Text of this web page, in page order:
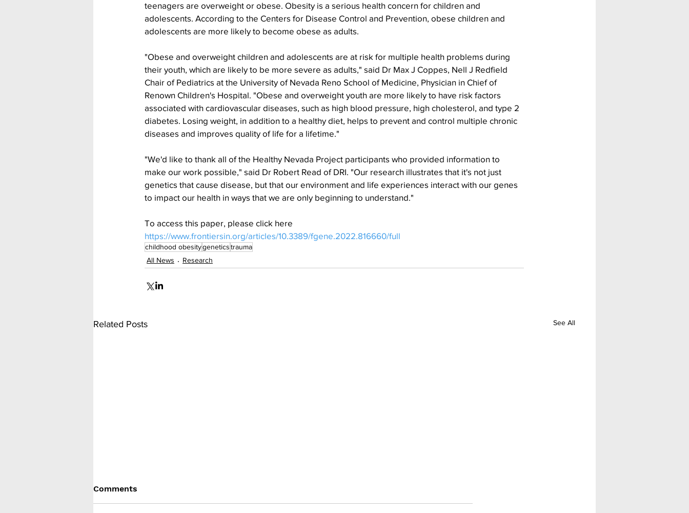
teenagers are overweight or obese. Obesity is a serious health concern for children and
adolescents. According to the Centers for Disease Control and Prevention, obese children and
adolescents are more likely to become obese as adults.
"Obese and overweight children and adolescents are at risk for multiple health problems during
their youth, which are likely to be more severe as adults," said Dr Max J Coppes, Nell J Redfield
Chair of Pediatrics at the University of Nevada Reno School of Medicine, Physician in Chief of
Renown Children's Hospital. "Obese and overweight youth are more likely to have risk factors
associated with cardiovascular diseases, such as high blood pressure, high cholesterol, and type 2
diabetes. Losing weight, in addition to a healthy diet, helps to prevent and control multiple chronic
diseases and improves quality of life for a lifetime."
"We'd like to thank all of the Healthy Nevada Project participants who provided information to
make our work possible," said Dr Robert Read of DRI. "Our research illustrates that it's not just
genetics that cause disease, but that our environment and life experiences interact with our genes
to impact our health in ways that we are only beginning to understand."
To access this paper, please click here
https://www.frontiersin.org/articles/10.3389/fgene.2022.816660/full
childhood obesitygeneticstrauma
All News
Research
Related Posts See All
Comments